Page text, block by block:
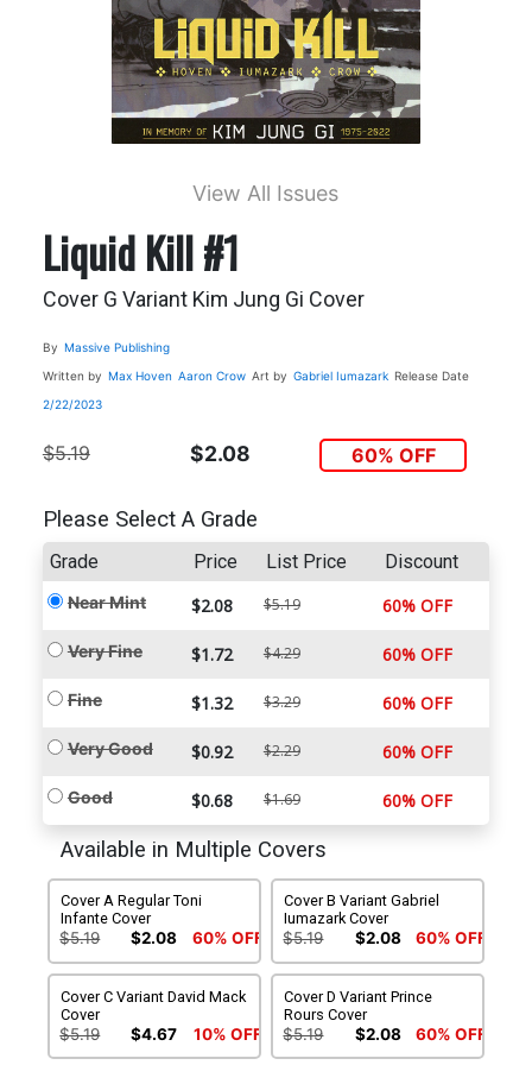
View All Issues
Liquid Kill #1
Cover G Variant Kim Jung Gi Cover
By Massive Publishing
Written by Max Hoven Aaron Crow Art by Gabriel Iumazark Release Date
2/22/2023
$5.19 $2.08 60% OFF
Please Select A Grade
Grade Price List Price Discount
Near Mint $2.08 $5.19 60% OFF
Very Fine $1.72 $4.29 60% OFF
Fine $1.32 $3.29 60% OFF
Very Good $0.92 $2.29 60% OFF
Good $0.68 $1.69 60% OFF
Available in Multiple Covers
Cover A Regular Toni
Infante Cover
$5.19 $2.08 60% OFF
Cover B Variant Gabriel
Iumazark Cover
$5.19 $2.08 60% OFF
Cover C Variant David Mack
Cover
$5.19 $4.67 10% OFF
Cover D Variant Prince
Rours Cover
$5.19 $2.08 60% OFF